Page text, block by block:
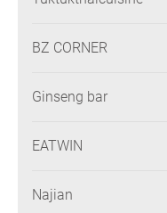
BZ CORNER
Ginseng bar
EATWIN
Najian